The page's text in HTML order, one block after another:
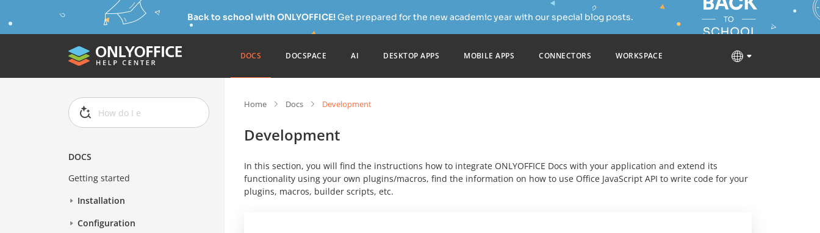
Back to school with ONLYOFFICE!Get prepared for the new academic year with our special blog posts.
DOCS DOCSPACE AI DESKTOP APPS MOBILE APPS CONNECTORS WORKSPACE
DOCS
Getting started
Installation
Configuration
Home Docs Development
Development
In this section, you will find the instructions how to integrate ONLYOFFICE Docs with your application and extend its
functionality using your own plugins/macros, find the information on how to use Office JavaScript API to write code for your
plugins, macros, builder scripts, etc.